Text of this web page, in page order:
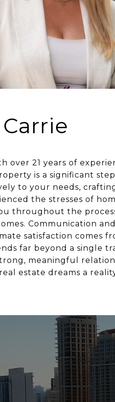
over 21 years of
is a significant
to your needs,
the stresses of
throughout the
Communication
satisfaction comes
far beyond a single
meaningful
estate dreams a